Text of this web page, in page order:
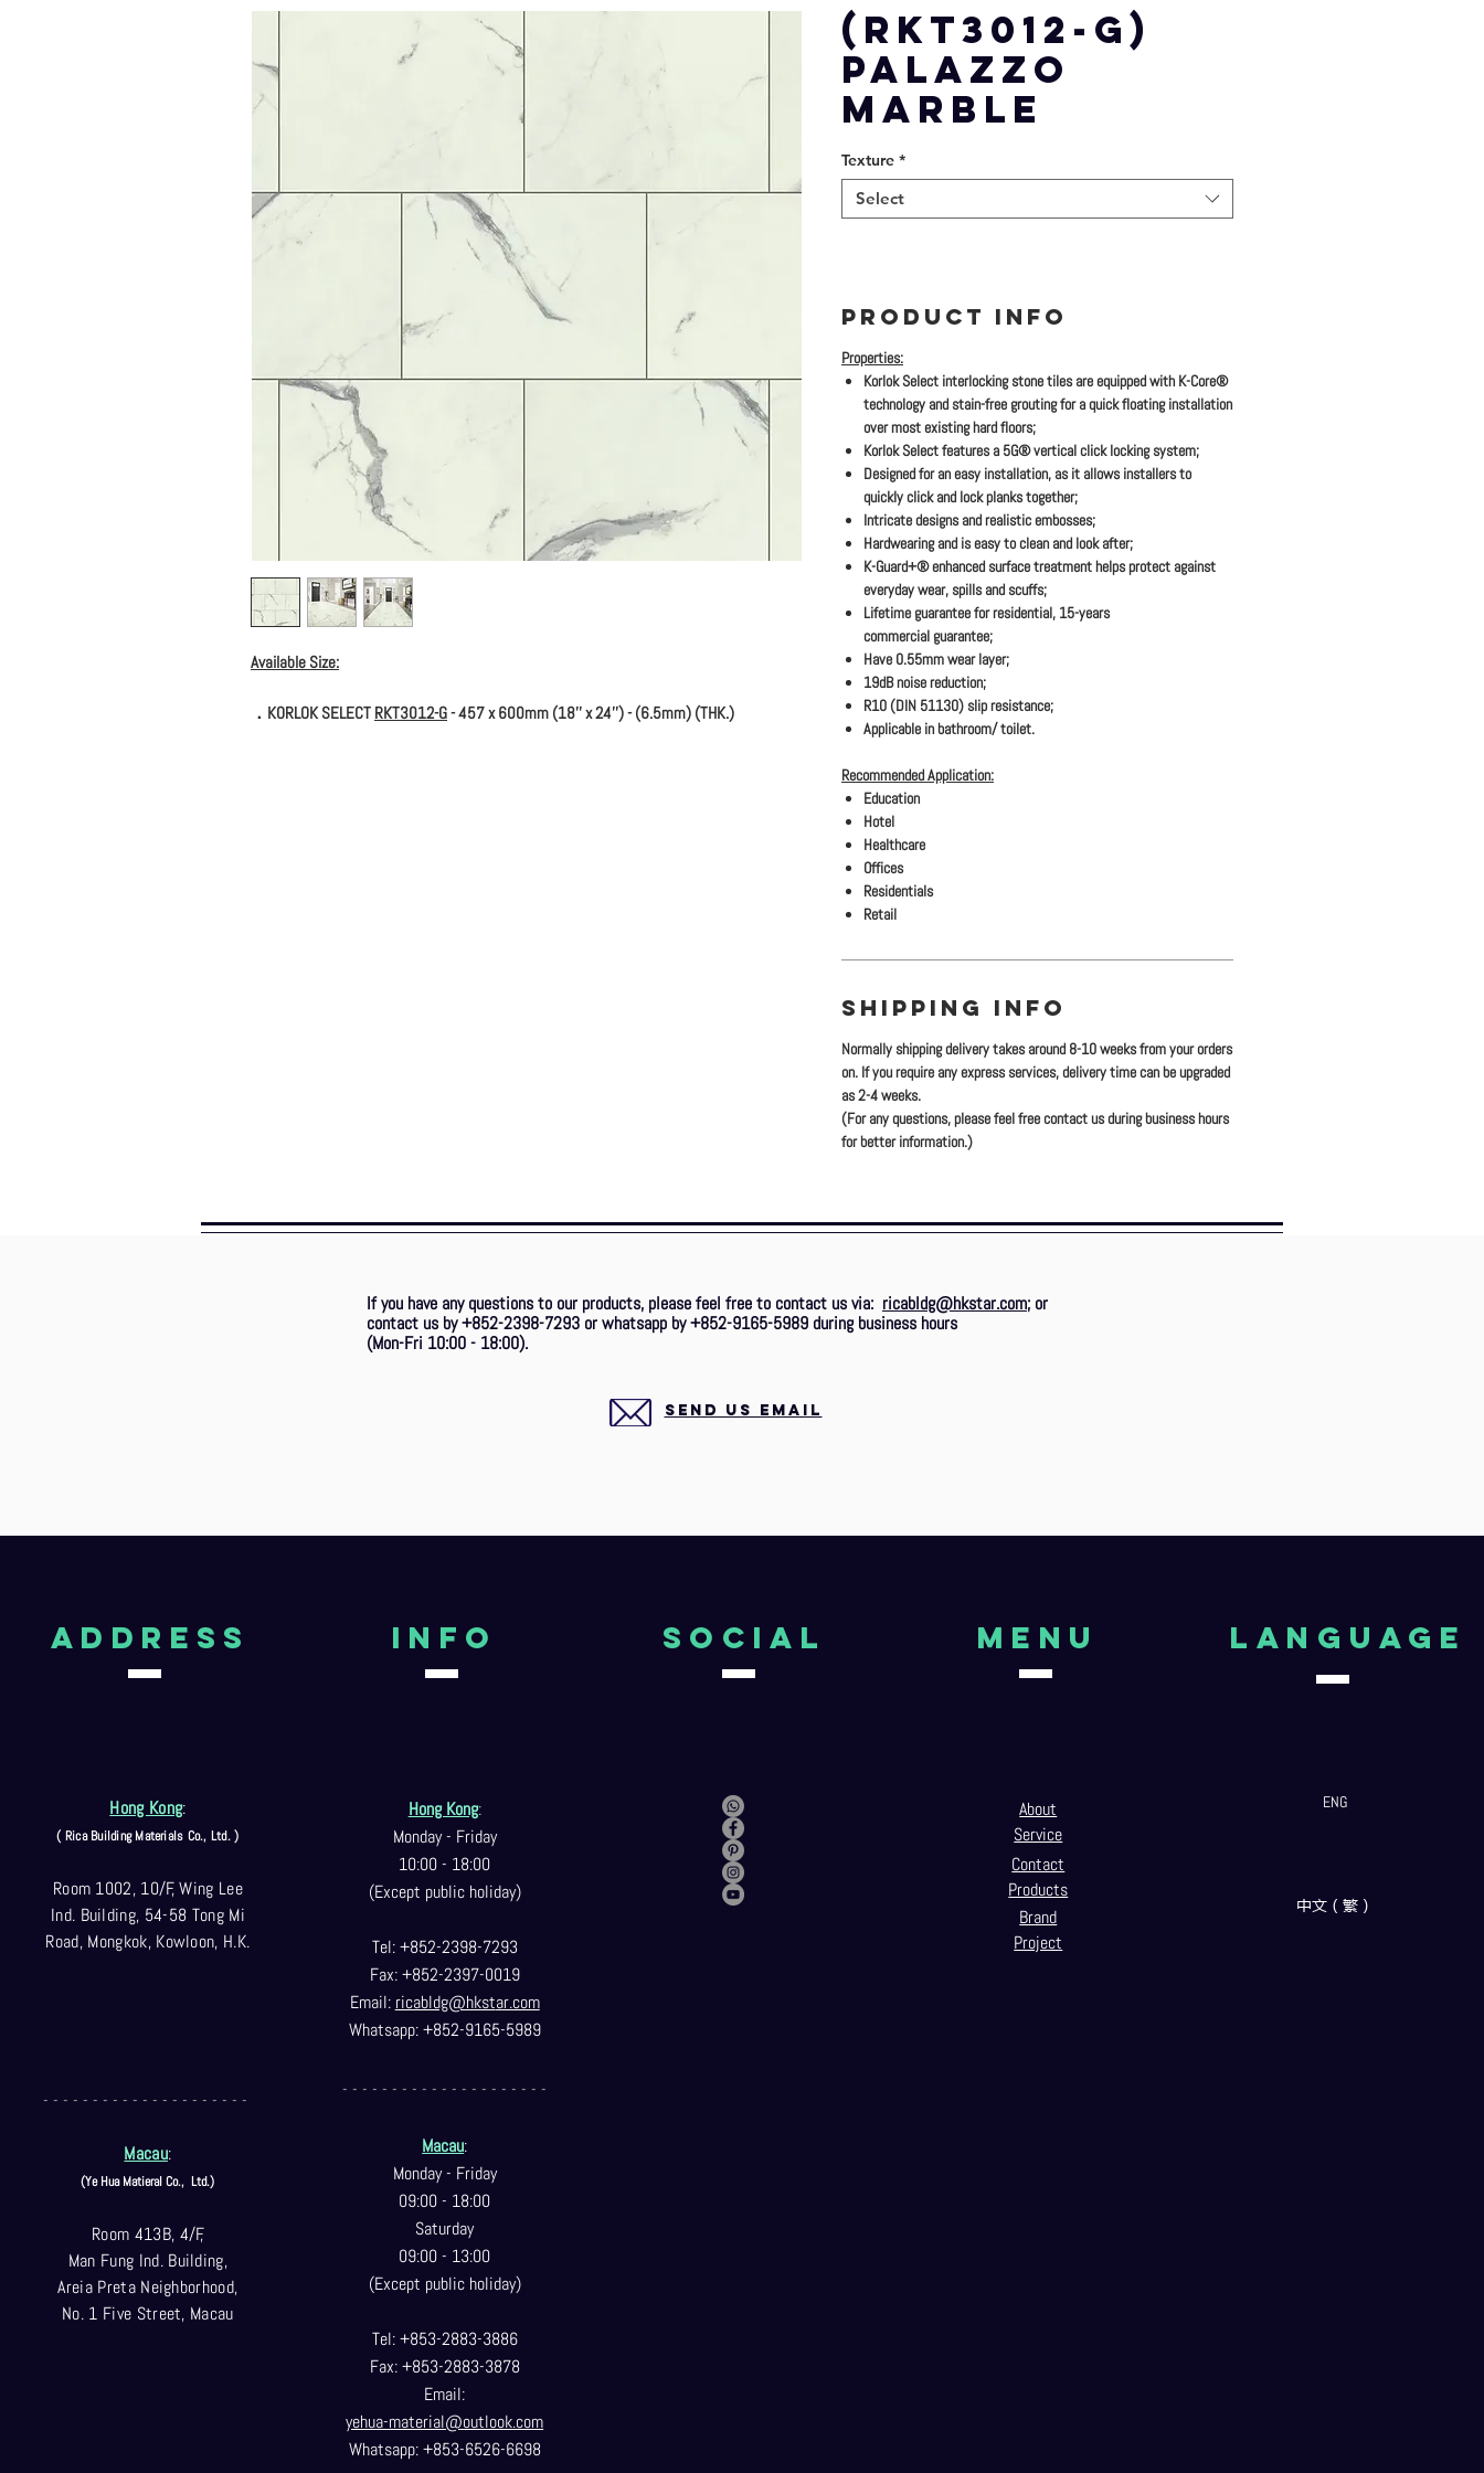
Available Size:
．KORLOK SELECT RKT3012-G- 457 x 600mm (18'' x 24'') - (6.5mm) (THK.)
(RKT3012-G)
PALAZZO
MARBLE
Texture *
Select
PRODUCT INFO
Properties:
Korlok Select interlocking stone tiles are equipped with K-Core®
technology and stain-free grouting for a quick floating installation
over most existing hard floors;
Korlok Select features a 5G® vertical click locking system;
Designed for an easy installation, as it allows installers to
quickly click and lock planks together;
Intricate designs and realistic embosses;
Hardwearing and is easy to clean and look after;
K-Guard+® enhanced surface treatment helps protect against
everyday wear, spills and scuffs;
Lifetime guarantee for residential, 15-years
commercial guarantee;
Have 0.55mm wear layer;
19dB noise reduction;
R10 (DIN 51130) slip resistance;
Applicable in bathroom/ toilet.
Recommended Application:
Education
Hotel
Healthcare
Offices
Residentials
Retail
SHIPPING INFO
Normally shipping delivery takes around 8-10 weeks from your orders
on. If you require any express services, delivery time can be upgraded
as 2-4 weeks.
(For any questions, please feel free contact us during business hours
for better information.)
If you have any questions to our products, please feel free to contact us via: ricabldg@hkstar.com; or
contact us by +852-2398-7293 or whatsapp by +852-9165-5989 during business hours
(Mon-Fri 10:00 - 18:00).
SEND US EMAIL
aDDRESS
Hong Kong:
( Rica Building Materials Co., Ltd. )
Room 1002, 10/F, Wing Lee
Ind. Building, 54-58 Tong Mi
Road, Mongkok, Kowloon, H.K.
- - - - - - - - - - - - - - - - - - - - -
Macau:
(Ye Hua Matieral Co., Ltd.)
Room 413B, 4/F,
Man Fung Ind. Building,
Areia Preta Neighborhood,
No. 1 Five Street, Macau
Info
Hong Kong:
Monday - Friday
10:00 - 18:00
(Except public holiday)
Tel: +852-2398-7293
Fax: +852-2397-0019
Email: ricabldg@hkstar.com
Whatsapp: +852-9165-5989
- - - - - - - - - - - - - - - - - - - - -
Macau:
Monday - Friday
09:00 - 18:00
Saturday
09:00 - 13:00
(Except public holiday)
Tel: +853-2883-3886
Fax: +853-2883-3878
Email:
yehua-material@outlook.com
Whatsapp: +853-6526-6698
Social Menu
About
Service
Contact
Products
Brand
Project
language
ENG
中文（繁）